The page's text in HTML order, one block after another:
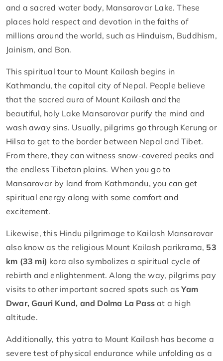
and a sacred water body, Mansarovar Lake. These
places hold respect and devotion in the faiths of
millions around the world, such as Hinduism, Buddhism,
Jainism, and Bon.
This spiritual tour to Mount Kailash begins in
Kathmandu, the capital city of Nepal. People believe
that the sacred aura of Mount Kailash and the
beautiful, holy Lake Mansarovar purify the mind and
wash away sins. Usually, pilgrims go through Kerung or
Hilsa to get to the border between Nepal and Tibet.
From there, they can witness snow-covered peaks and
the endless Tibetan plains. When you go to
Mansarovar by land from Kathmandu, you can get
spiritual energy along with some comfort and
excitement.
Likewise, this Hindu pilgrimage to Kailash Mansarovar
also know as the religious Mount Kailash parikrama, 53
km (33 mi) kora also symbolizes a spiritual cycle of
rebirth and enlightenment. Along the way, pilgrims pay
visits to other important sacred spots such asYam
Dwar, Gauri Kund, and Dolma La Pass at a high
altitude.
Additionally, this yatra to Mount Kailash has become a
severe test of physical endurance while unfolding as a